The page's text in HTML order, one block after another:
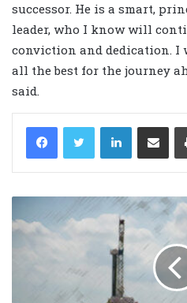
successor. He is a smart,
leader, who I know will
conviction and dedication.
all the best for the journey
said.
LinkedIn